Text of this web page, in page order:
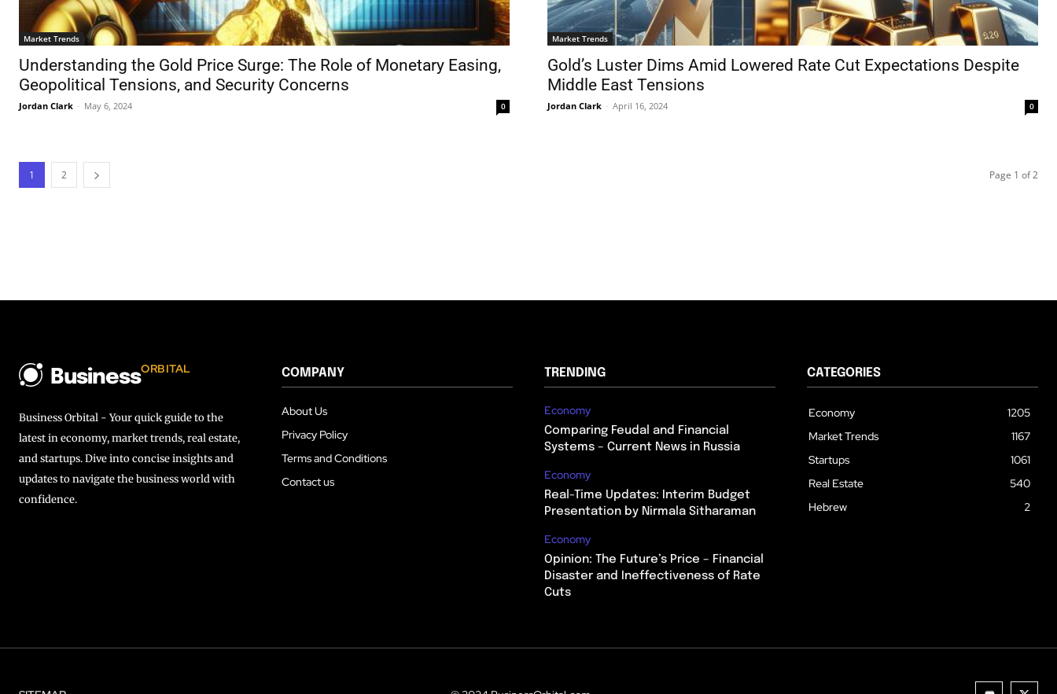
Market Trends
Understanding the Gold Price Surge: The Role of Monetary Easing,
Geopolitical Tensions, and Security Concerns
Jordan Clark - May 6, 2024 0
Market Trends
Gold’s Luster Dims Amid Lowered Rate Cut Expectations Despite
Middle East Tensions
Jordan Clark - April 16, 2024 0
1 2 Page 1 of 2
BusinessORBITAL
Business Orbital - Your quick guide to the
latest in economy, market trends, real estate,
and startups. Dive into concise insights and
updates to navigate the business world with
confidence.
COMPANY
About Us
Privacy Policy
Terms and Conditions
Contact us
TRENDING
Economy
Comparing Feudal and Financial
Systems – Current News in Russia
Economy
Real-Time Updates: Interim Budget
Presentation by Nirmala Sitharaman
Economy
Opinion: The Future’s Price – Financial
Disaster and Ineffectiveness of Rate
Cuts
CATEGORIES
Economy
1205
Market Trends
1167
Startups
1061
Real Estate
540
Hebrew
2